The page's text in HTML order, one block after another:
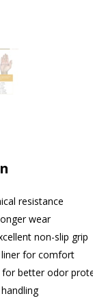
resistance
wear
non-slip grip
for comfort
better odor